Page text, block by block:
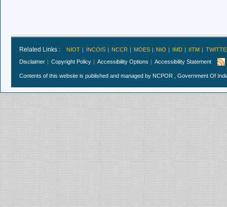
Related Links : NIOT INCOIS NCCR MOES NIO IMD IITM
Disclaimer
Copyright Policy Accessibility Options Accessibility Statement
Contents of this website is published and managed by NCPOR , Government Of